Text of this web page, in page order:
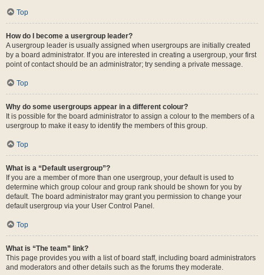
Top
How do I become a usergroup leader?
A usergroup leader is usually assigned when usergroups are initially created
by a board administrator. If you are interested in creating a usergroup, your first
point of contact should be an administrator; try sending a private message.
Top
Why do some usergroups appear in a different colour?
It is possible for the board administrator to assign a colour to the members of a
usergroup to make it easy to identify the members of this group.
Top
What is a “Default usergroup”?
If you are a member of more than one usergroup, your default is used to
determine which group colour and group rank should be shown for you by
default. The board administrator may grant you permission to change your
default usergroup via your User Control Panel.
Top
What is “The team” link?
This page provides you with a list of board staff, including board administrators
and moderators and other details such as the forums they moderate.